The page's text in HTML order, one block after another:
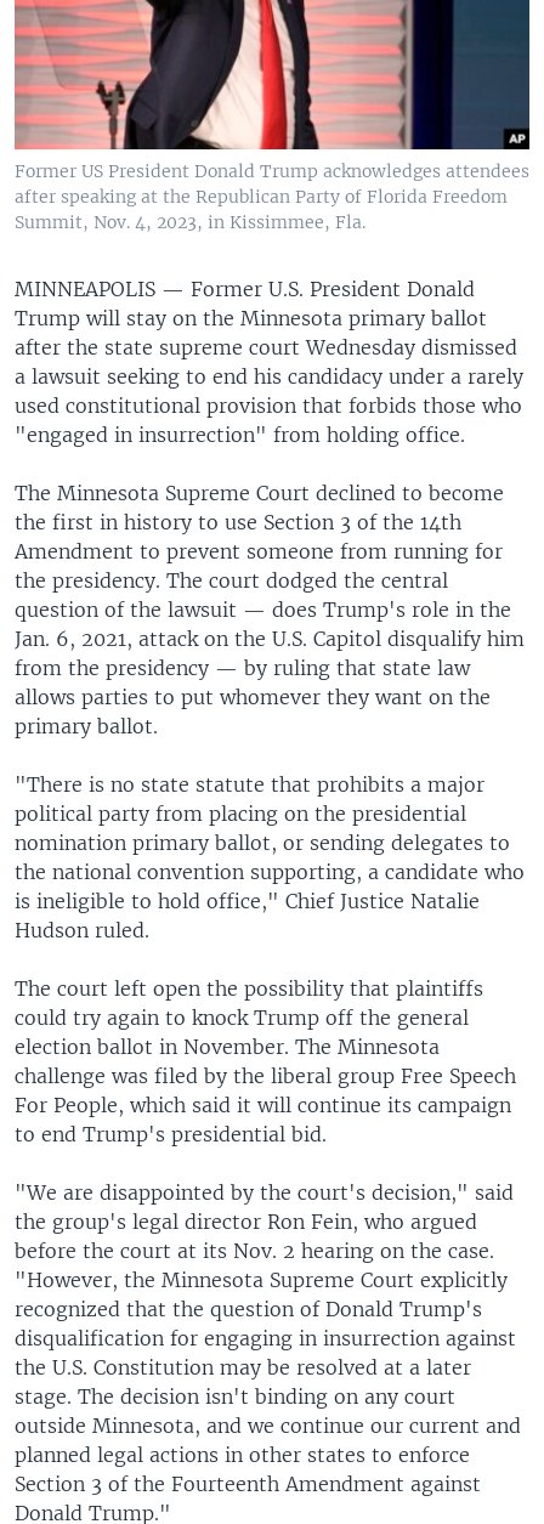
Former US President Donald Trump acknowledges attendees
after speaking at the Republican Party of Florida Freedom
Summit, Nov. 4, 2023, in Kissimmee, Fla.
MINNEAPOLIS — Former U.S. President Donald
Trump will stay on the Minnesota primary ballot
after the state supreme court Wednesday dismissed
a lawsuit seeking to end his candidacy under a rarely
used constitutional provision that forbids those who
"engaged in insurrection" from holding office.
The Minnesota Supreme Court declined to become
the first in history to use Section 3 of the 14th
Amendment to prevent someone from running for
the presidency. The court dodged the central
question of the lawsuit — does Trump's role in the
Jan. 6, 2021, attack on the U.S. Capitol disqualify him
from the presidency — by ruling that state law
allows parties to put whomever they want on the
primary ballot.
"There is no state statute that prohibits a major
political party from placing on the presidential
nomination primary ballot, or sending delegates to
the national convention supporting, a candidate who
is ineligible to hold office," Chief Justice Natalie
Hudson ruled.
The court left open the possibility that plaintiffs
could try again to knock Trump off the general
election ballot in November. The Minnesota
challenge was filed by the liberal group Free Speech
For People, which said it will continue its campaign
to end Trump's presidential bid.
"We are disappointed by the court's decision," said
the group's legal director Ron Fein, who argued
before the court at its Nov. 2 hearing on the case.
"However, the Minnesota Supreme Court explicitly
recognized that the question of Donald Trump's
disqualification for engaging in insurrection against
the U.S. Constitution may be resolved at a later
stage. The decision isn't binding on any court
outside Minnesota, and we continue our current and
planned legal actions in other states to enforce
Section 3 of the Fourteenth Amendment against
Donald Trump."